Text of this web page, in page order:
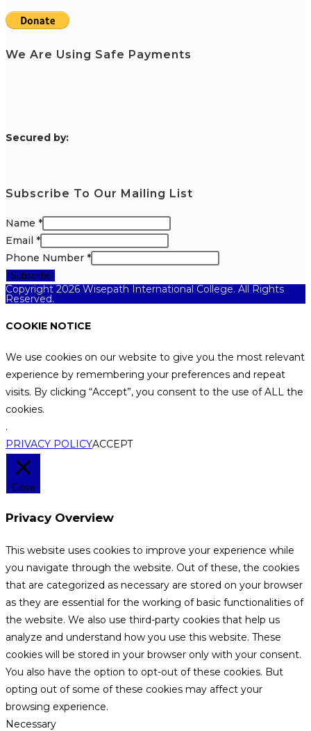
We Are Using Safe Payments
Secured by:
Subscribe To Our Mailing List
Name *
Email *
Phone Number *
Subscribe
Copyright 2026 Wisepath International College. All Rights
Reserved.
COOKIE NOTICE
We use cookies on our website to give you the most relevant
experience by remembering your preferences and repeat
visits. By clicking “Accept”, you consent to the use of ALL the
cookies.
.
PRIVACY POLICYACCEPT
Close
Privacy Overview
This website uses cookies to improve your experience while
you navigate through the website. Out of these, the cookies
that are categorized as necessary are stored on your browser
as they are essential for the working of basic functionalities of
the website. We also use third-party cookies that help us
analyze and understand how you use this website. These
cookies will be stored in your browser only with your consent.
You also have the option to opt-out of these cookies. But
opting out of some of these cookies may affect your
browsing experience.
Necessary